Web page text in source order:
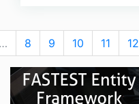
8 9 10 11 12